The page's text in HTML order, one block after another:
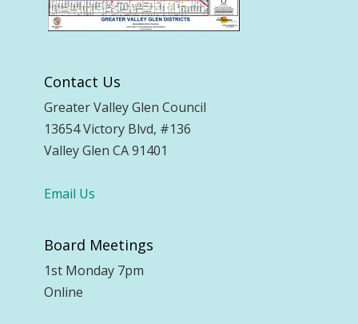
Contact Us
Greater Valley Glen Council
13654 Victory Blvd, #136
Valley Glen CA 91401
Email Us
Board Meetings
1st Monday 7pm
Online